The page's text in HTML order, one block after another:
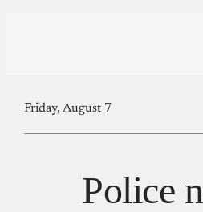
Friday, August 7
Police